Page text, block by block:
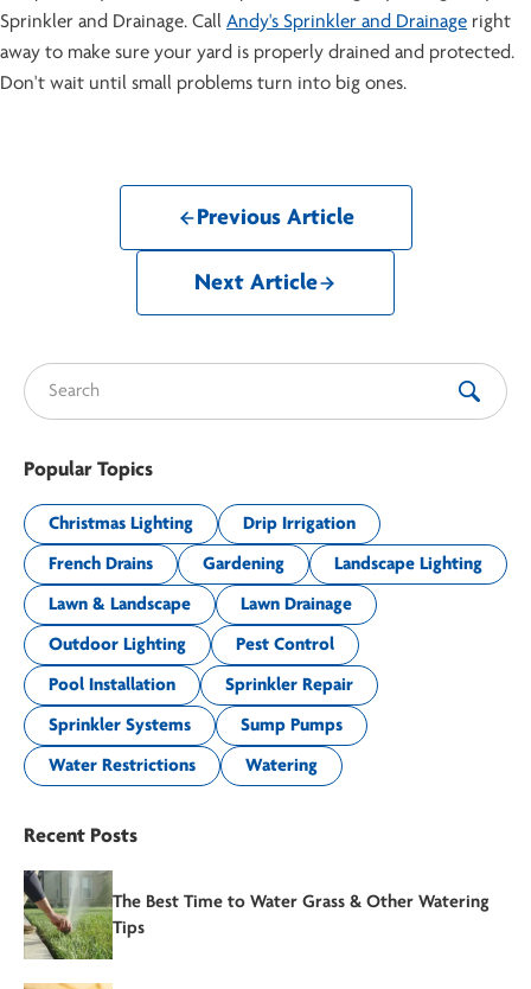
Sprinkler and Drainage. Call Andy's Sprinkler and Drainage right
away to make sure your yard is properly drained and protected.
Don't wait until small problems turn into big ones.
Previous Article
Next Article
Popular Topics
Christmas Lighting Drip Irrigation
French Drains Gardening Landscape Lighting
Lawn & Landscape Lawn Drainage
Outdoor Lighting Pest Control
Pool Installation Sprinkler Repair
Sprinkler Systems Sump Pumps
Water Restrictions Watering
Recent Posts
The Best Time to Water Grass & Other Watering
Tips